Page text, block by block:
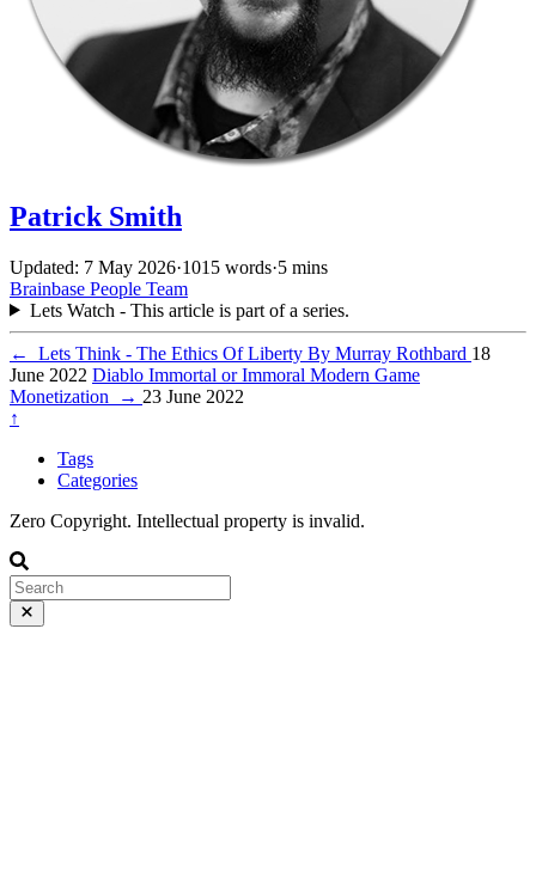
Patrick Smith
Updated: 7 May 2026·1015 words·5 mins
Brainbase People Team
Lets Watch - This article is part of a series.
← Lets Think - The Ethics Of Liberty By Murray Rothbard 18
June 2022 Diablo Immortal or Immoral Modern Game
Monetization
→ 23 June 2022
↑
Tags
Categories
Zero Copyright. Intellectual property is invalid.